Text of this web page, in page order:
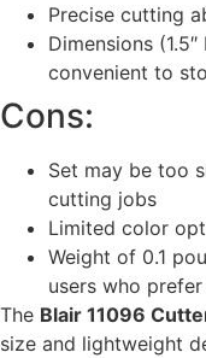
Precise cutting
Dimensions
convenient to
Cons:
Set may be too
cutting jobs
Limited color
Weight of 0.1
users who
The Blair 11096
size and lightweight